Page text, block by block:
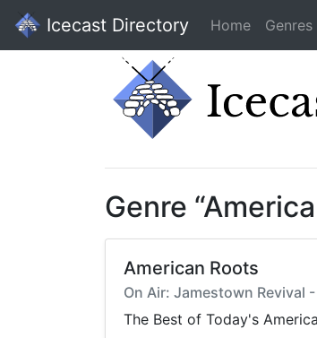
Icecast Directory Home Genres
Genre
American Roots
On Air: Jamestown Revival
The Best of Today's